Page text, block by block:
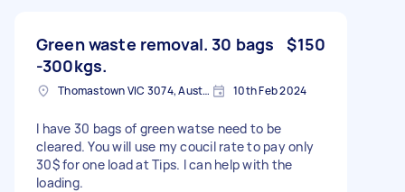
Green waste removal. 30 bags
-300kgs.
$150
Thomastown VIC 3074, Australia 10th Feb 2024
I have 30 bags of green watse need to be
cleared. You will use my coucil rate to pay only
30$ for one load at Tips. I can help with the
loading.